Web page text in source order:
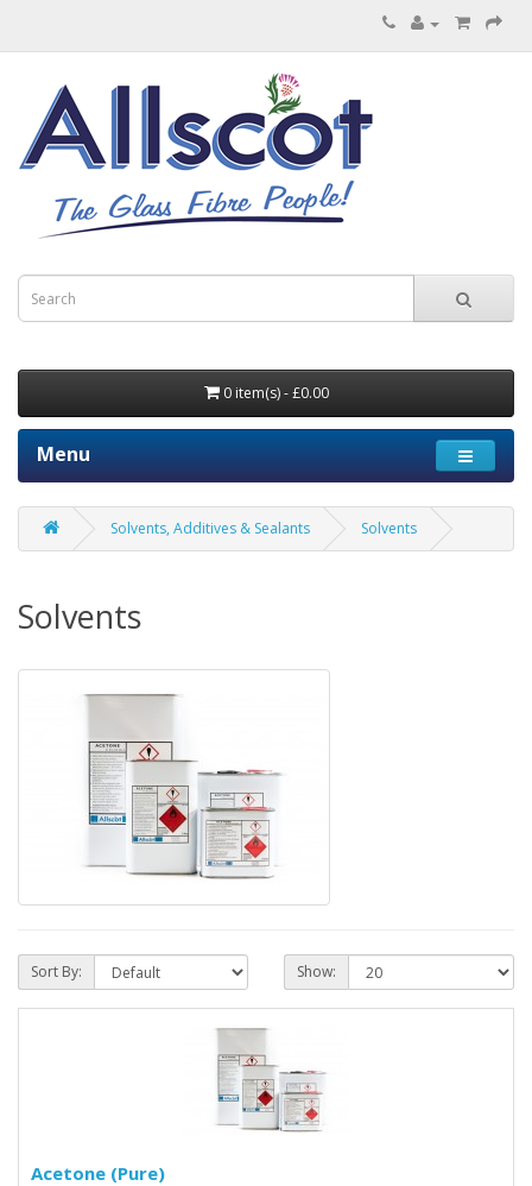
0 item(s) - £0.00
Menu
Solvents, Additives & Sealants Solvents
Solvents
Sort By: Show:
Acetone (Pure)